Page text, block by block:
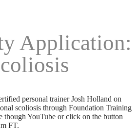
Application:
personal trainer Josh Holland on
scoliosis through Foundation Training
though YouTube or click on the button
FT.